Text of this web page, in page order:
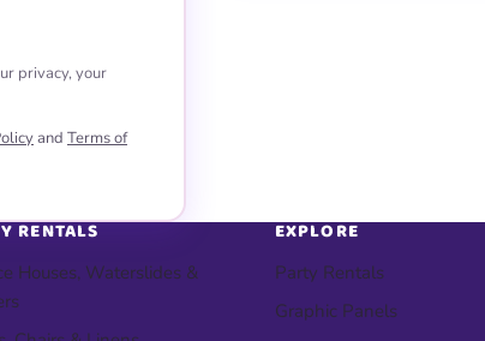
privacy, your
and Terms of
RENTALS
Houses, Waterslides &
EXPLORE
Party Rentals
Graphic Panels